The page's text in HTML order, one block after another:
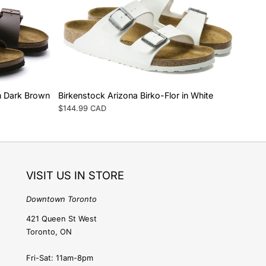
e
g
i
o
Dark Brown Birkenstock Arizona Birko-Flor in White
Regular
$144.99 CAD
VISIT US IN STORE
Downtown Toronto
421 Queen St West
Toronto, ON
Fri-Sat: 11am-8pm